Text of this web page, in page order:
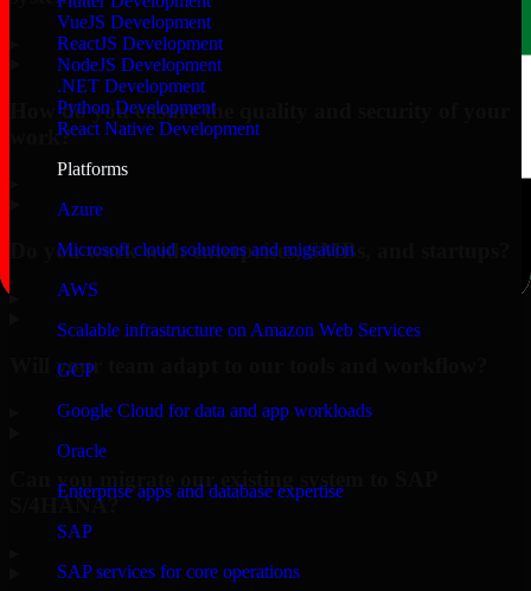
VueJS Development
ReactJS Development
NodeJS Development
.NET Development
Python Development
React Native Development
Platforms
Azure
Microsoft cloud solutions and migration
AWS
Scalable infrastructure on Amazon Web Services
GCP
Google Cloud for data and app workloads
Oracle
Enterprise apps and database expertise
SAP
SAP services for core operations
How do you ensure the quality and security of your
work?
Do you work with enterprises, SMBs, and startups?
Will your team adapt to our tools and workflow?
Can you migrate our existing system to SAP
S/4HANA?